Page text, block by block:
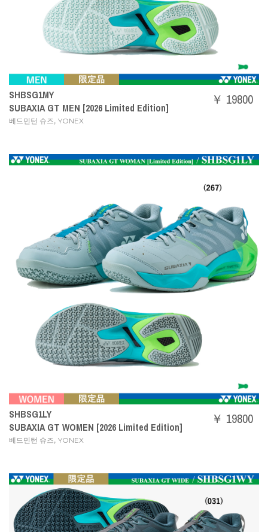
SHBSG1MY
SUBAXIA GT MEN [2026 Limited Edition]
베드민턴 슈즈, YONEX
￥ 19800
SHBSG1LY
SUBAXIA GT WOMEN [2026 Limited Edition]
베드민턴 슈즈, YONEX
￥ 19800